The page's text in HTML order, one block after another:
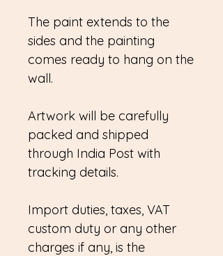
The paint extends to the
sides and the painting
comes ready to hang on the
wall.
Artwork will be carefully
packed and shipped
through India Post with
tracking details.
Import duties, taxes, VAT
custom duty or any other
charges if any, is the